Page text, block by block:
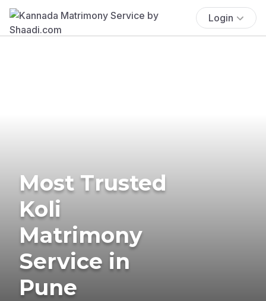
Login
Most Trusted
Koli
Matrimony
Service in
Pune